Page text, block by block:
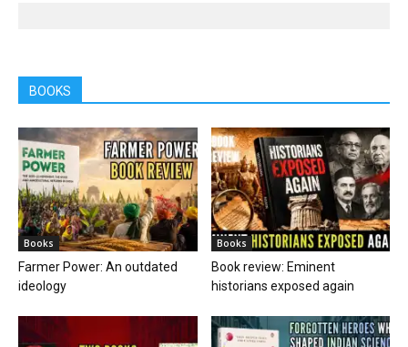
BOOKS
Books
Farmer Power: An outdated
ideology
Books
Book review: Eminent
historians exposed again